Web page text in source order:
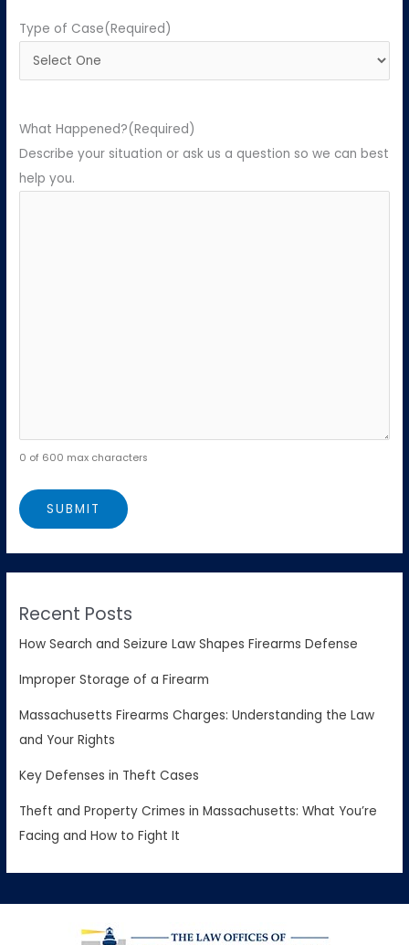
Type of Case(Required)
What Happened?(Required)
Describe your situation or ask us a question so we can best
help you.
0 of 600 max characters
Recent Posts
How Search and Seizure Law Shapes Firearms Defense
Improper Storage of a Firearm
Massachusetts Firearms Charges: Understanding the Law
and Your Rights
Key Defenses in Theft Cases
Theft and Property Crimes in Massachusetts: What You’re
Facing and How to Fight It